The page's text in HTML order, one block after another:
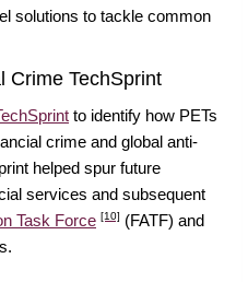
solutions to tackle common
Crime TechSprint
to identify how PETs
crime and global anti-
helped spur future
services and subsequent
Task Force [10] (FATF) and